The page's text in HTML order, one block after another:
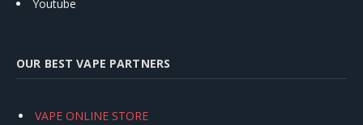
Youtube
OUR BEST VAPE PARTNERS
VAPE ONLINE STORE